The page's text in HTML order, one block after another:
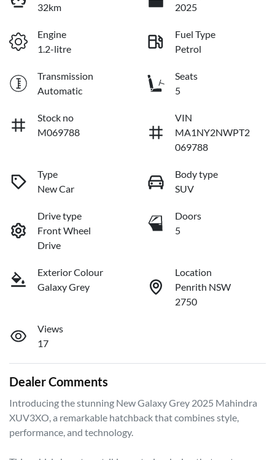
32km
2025
Engine
1.2-litre
Fuel Type
Petrol
Transmission
Automatic
Seats
5
Stock no
M069788
VIN
MA1NY2NWPT2
069788
Type
New Car
Body type
SUV
Drive type
Front Wheel
Drive
Doors
5
Exterior Colour
Galaxy Grey
Location
Penrith NSW
2750
Views
17
Dealer Comments
Introducing the stunning New Galaxy Grey 2025 Mahindra
XUV3XO, a remarkable hatchback that combines style,
performance, and technology.